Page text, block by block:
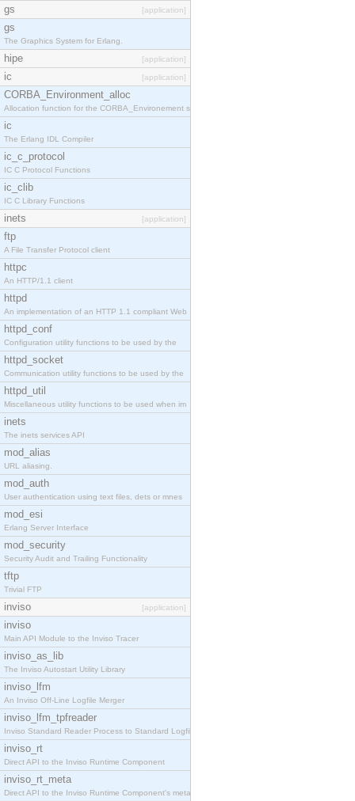
gs [application]
gs
The Graphics System for Erlang.
hipe [application]
ic [application]
CORBA_Environment_alloc
Allocation function for the CORBA_Environement str
ic
The Erlang IDL Compiler
ic_c_protocol
IC C Protocol Functions
ic_clib
IC C Library Functions
inets [application]
ftp
A File Transfer Protocol client
httpc
An HTTP/1.1 client
httpd
An implementation of an HTTP 1.1 compliant Web
httpd_conf
Configuration utility functions to be used by the
httpd_socket
Communication utility functions to be used by the
httpd_util
Miscellaneous utility functions to be used when im
inets
The inets services API
mod_alias
URL aliasing.
mod_auth
User authentication using text files, dets or mnes
mod_esi
Erlang Server Interface
mod_security
Security Audit and Trailing Functionality
tftp
Trivial FTP
inviso [application]
inviso
Main API Module to the Inviso Tracer
inviso_as_lib
The Inviso Autostart Utility Library
inviso_lfm
An Inviso Off-Line Logfile Merger
inviso_lfm_tpfreader
Inviso Standard Reader Process to Standard Logfile
inviso_rt
Direct API to the Inviso Runtime Component
inviso_rt_meta
Direct API to the Inviso Runtime Component's meta